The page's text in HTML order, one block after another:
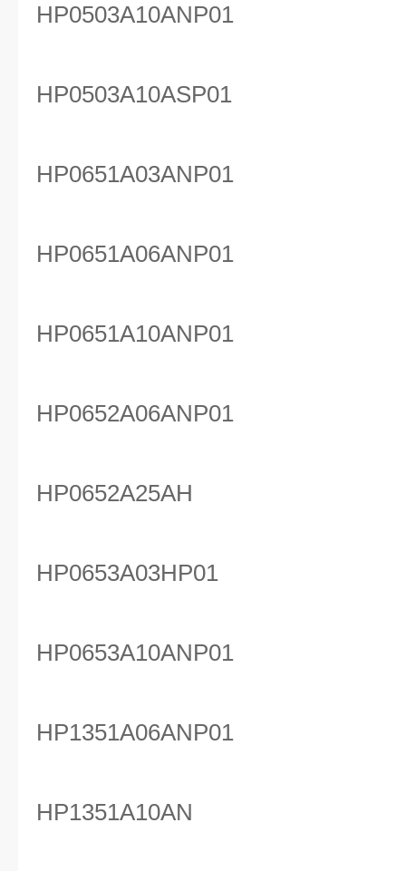
HP0503A10ANP01
HP0503A10ASP01
HP0651A03ANP01
HP0651A06ANP01
HP0651A10ANP01
HP0652A06ANP01
HP0652A25AH
HP0653A03HP01
HP0653A10ANP01
HP1351A06ANP01
HP1351A10AN